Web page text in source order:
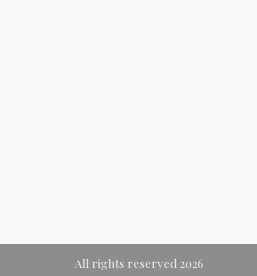
All rights reserved 2026